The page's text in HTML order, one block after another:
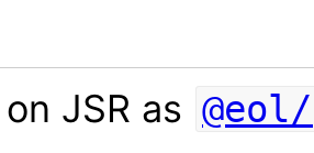
JSR as